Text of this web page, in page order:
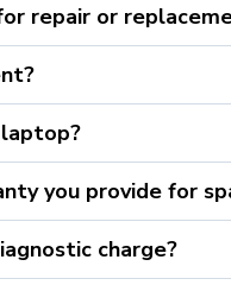
repair or
you provide for
charge?